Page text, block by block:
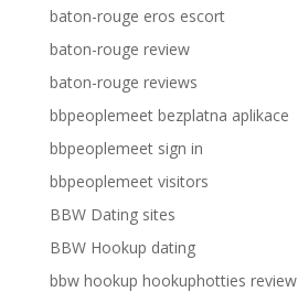
baton-rouge eros escort
baton-rouge review
baton-rouge reviews
bbpeoplemeet bezplatna aplikace
bbpeoplemeet sign in
bbpeoplemeet visitors
BBW Dating sites
BBW Hookup dating
bbw hookup hookuphotties review